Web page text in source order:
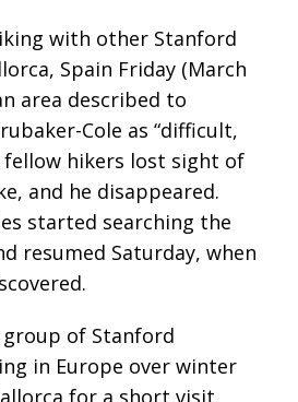
with other Stanford
Spain Friday (March
area described to
Cole as “difficult,
fellow hikers lost sight of
and he disappeared.
started searching the
resumed Saturday, when
of Stanford
in Europe over winter
for a short visit,